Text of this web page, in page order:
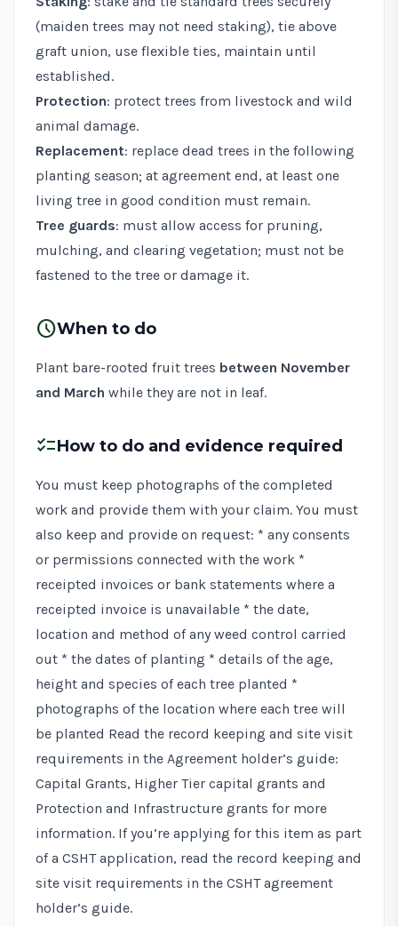
(maiden trees may not need staking), tie above
graft union, use flexible ties, maintain until
established.
Protection: protect trees from livestock and wild
animal damage.
Replacement: replace dead trees in the following
planting season; at agreement end, at least one
living tree in good condition must remain.
Tree guards: must allow access for pruning,
mulching, and clearing vegetation; must not be
fastened to the tree or damage it.
scheduleWhen to do
Plant bare-rooted fruit trees between November
and March while they are not in leaf.
checklistHow to do and evidence required
You must keep photographs of the completed
work and provide them with your claim. You must
also keep and provide on request: * any consents
or permissions connected with the work *
receipted invoices or bank statements where a
receipted invoice is unavailable * the date,
location and method of any weed control carried
out * the dates of planting * details of the age,
height and species of each tree planted *
photographs of the location where each tree will
be planted Read the record keeping and site visit
requirements in the Agreement holder’s guide:
Capital Grants, Higher Tier capital grants and
Protection and Infrastructure grants for more
information. If you’re applying for this item as part
of a CSHT application, read the record keeping and
site visit requirements in the CSHT agreement
holder’s guide.